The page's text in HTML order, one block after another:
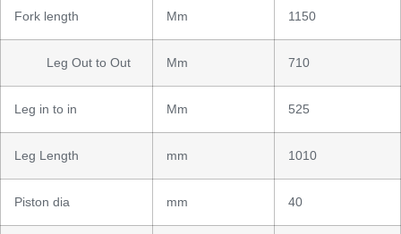
Fork length Mm 1150
Leg Out to Out Mm 710
Leg in to in Mm 525
Leg Length mm 1010
Piston dia mm 40